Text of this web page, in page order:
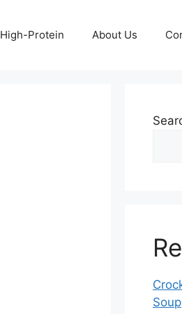
High-Protein About Us
Soup